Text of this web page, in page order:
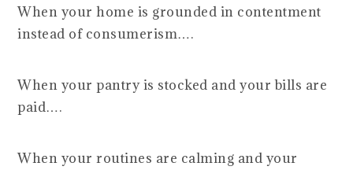
When your home is grounded in contentment
instead of consumerism….
When your pantry is stocked and your bills are
paid….
When your routines are calming and your